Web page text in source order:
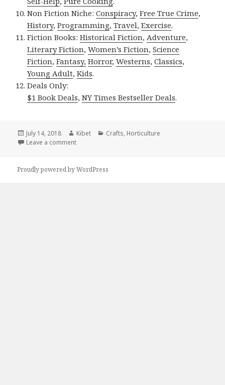
Non Fiction Niche:Conspiracy,Free True Crime,
History,Programming,Travel,Exercise.
Fiction Books:Historical Fiction, Adventure,
Literary Fiction,Women’s Fiction,Science
Fiction,Fantasy, Horror,Westerns,Classics,
Young Adult,Kids.
Deals Only:
$1 Book Deals,NY Times Bestseller Deals.
Posted
on
July 14, 2018 Author
Kibet Categories
Crafts, Horticulture
Leave a comment
Proudly powered by WordPress